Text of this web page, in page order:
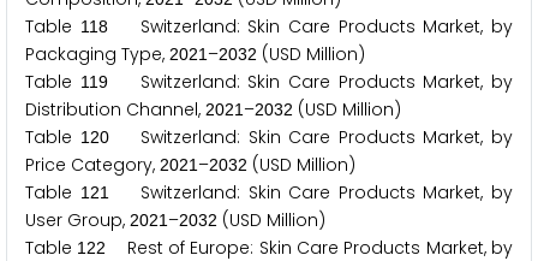
Table 118Switzerland: Skin Care Products Market, by
Packaging Type, 2021 –2032 (USD Million)
Table 119Switzerland: Skin Care Products Market, by
Distribution Channel, 2021 –2032 (USD Million)
Table 1 20Switzerland: Skin Care Products Market, by
Price Category, 2021 –2032 (USD Million)
Table 1 21Switzerland: Skin Care Products Market, by
User Group, 2021 –2032 (USD Million)
Table 1 22
Rest of Europe: Skin Care Products Market, by